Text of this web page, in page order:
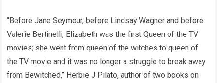
“Before Jane Seymour, before Lindsay Wagner and before
Valerie Bertinelli, Elizabeth was the first Queen of the TV
movies; she went from queen of the witches to queen of
the TV movie and it was no longer a struggle to break away
from Bewitched,” Herbie J Pilato, author of two books on